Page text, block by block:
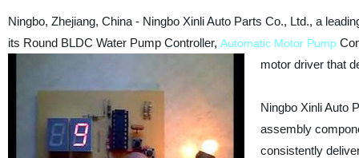
Ningbo, Zhejiang, China - Ningbo Xinli Auto Parts Co., Ltd., a
its Round BLDC Water Pump Controller, Automatic Motor Pump
motor driver that
Ningbo Xinli Auto
assembly
consistently